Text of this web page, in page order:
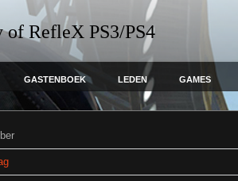
of RefleX PS3/PS4
GASTENBOEK LEDEN GAMES